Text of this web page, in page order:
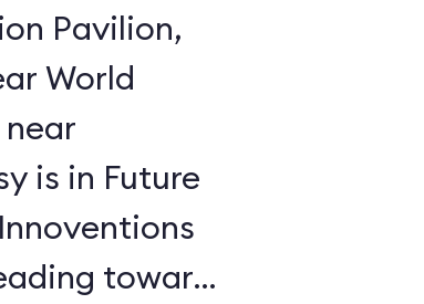
Pavilion,
World
is in Future
toward